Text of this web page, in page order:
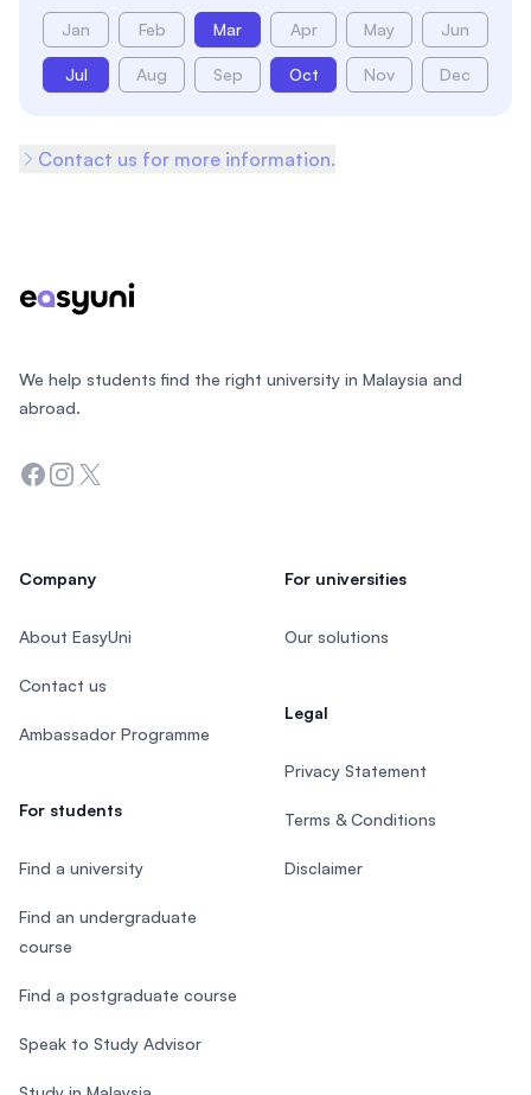
Jan Feb Mar Apr May Jun
Jul Aug Sep Oct Nov Dec
Contact us for more information.
We help students find the right university in Malaysia and
abroad.
Facebook
Instagram
Twitter
Company
About EasyUni
Contact us
Ambassador Programme
For students
Find a university
Find an undergraduate
course
Find a postgraduate course
Speak to Study Advisor
For universities
Our solutions
Legal
Privacy Statement
Terms & Conditions
Disclaimer